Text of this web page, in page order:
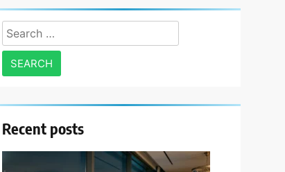
Search
for:
Recent posts